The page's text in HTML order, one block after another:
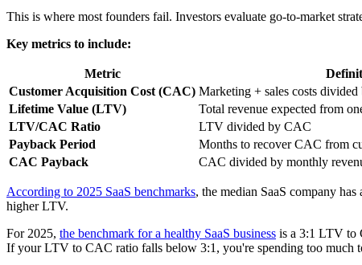
This is where most founders fail. Investors evaluate go-to-market
Key metrics to include:
Metric
Customer Acquisition Cost (CAC) Marketing + sales costs
Lifetime Value (LTV)
Total revenue expected from
LTV/CAC Ratio
LTV divided by CAC
Payback Period
Months to recover CAC from
CAC Payback
CAC divided by monthly
According to 2025 SaaS benchmarks, the median SaaS company
higher LTV.
For 2025, the benchmark for a healthy SaaS business is a 3:1 LTV to
If your LTV to CAC ratio falls below 3:1, you're spending too much